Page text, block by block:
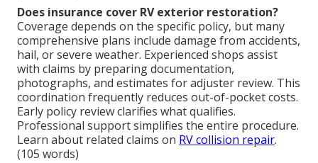
Does insurance cover RV exterior restoration?
Coverage depends on the specific policy, but many
comprehensive plans include damage from accidents,
hail, or severe weather. Experienced shops assist
with claims by preparing documentation,
photographs, and estimates for adjuster review. This
coordination frequently reduces out-of-pocket costs.
Early policy review clarifies what qualifies.
Professional support simplifies the entire procedure.
Learn about related claims on RV collision repair.
(105 words)